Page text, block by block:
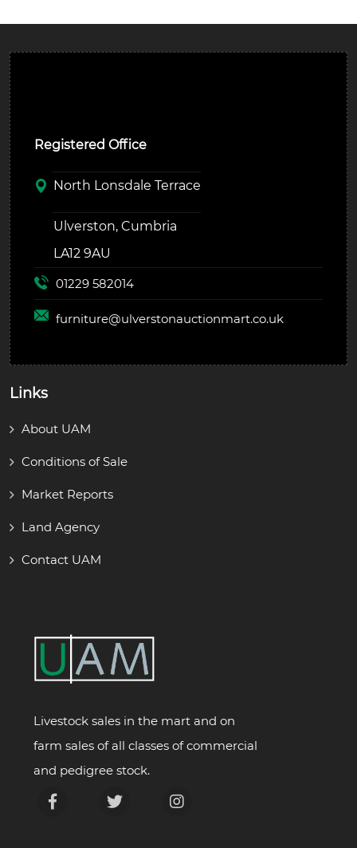
Registered Office
North Lonsdale Terrace
Ulverston, Cumbria
LA12 9AU
01229 582014
furniture@ulverstonauctionmart.co.uk
Links
About UAM
Conditions of Sale
Market Reports
Land Agency
Contact UAM
Livestock sales in the mart and on
farm sales of all classes of commercial
and pedigree stock.